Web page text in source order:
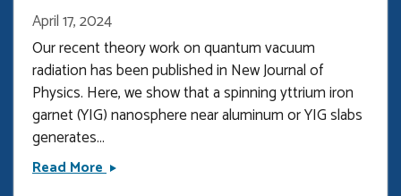
April 17, 2024
Our recent theory work on quantum vacuum
radiation has been published in New Journal of
Physics. Here, we show that a spinning yttrium iron
garnet (YIG) nanosphere near aluminum or YIG slabs
generates...
Read MoreLatest